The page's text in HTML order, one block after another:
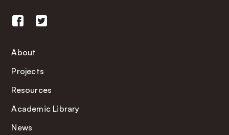
About
Projects
Resources
Academic Library
News